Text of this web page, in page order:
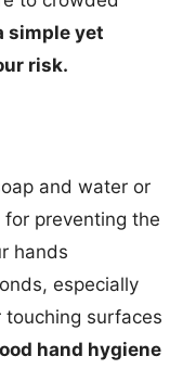
simple yet
risk.
and water or
preventing the
hands
especially
surfaces
hand hygiene